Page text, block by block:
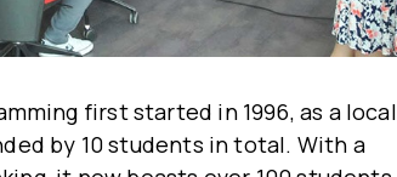
first started in 1996, as a local
by 10 students in total. With a